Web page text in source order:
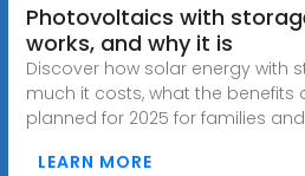
Photovoltaics with
works, and why it is
Discover how solar energy with
much it costs, what the benefits
planned for 2025 for families
LEARN MORE